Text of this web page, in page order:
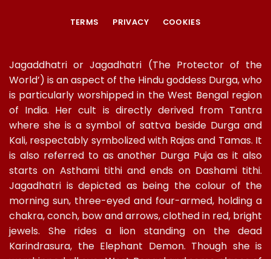
TERMS PRIVACY COOKIES
Jagaddhatri or Jagadhatri (The Protector of the
World’) is an aspect of the Hindu goddess Durga, who
is particularly worshipped in the West Bengal region
of India. Her cult is directly derived from Tantra
where she is a symbol of sattva beside Durga and
Kali, respectably symbolized with Rajas and Tamas. It
is also referred to as another Durga Puja as it also
starts on Asthami tithi and ends on Dashami tithi.
Jagadhatri is depicted as being the colour of the
morning sun, three-eyed and four-armed, holding a
chakra, conch, bow and arrows, clothed in red, bright
jewels. She rides a lion standing on the dead
Karindrasura, the Elephant Demon. Though she is